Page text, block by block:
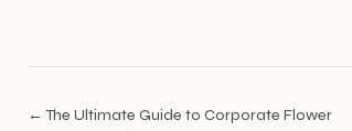
← The Ultimate Guide to Corporate Flower